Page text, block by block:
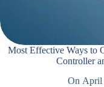
Most Effective Ways to
Controller
On April